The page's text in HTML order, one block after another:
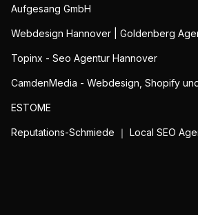
Aufgesang GmbH
Webdesign Hannover | Goldenberg
Topinx - Seo Agentur Hannover
CamdenMedia - Webdesign, Shopify
ESTOME
Reputations-Schmiede ｜ Local SEO